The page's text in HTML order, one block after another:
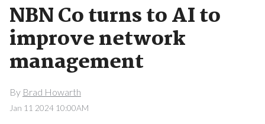
NBN Co turns to AI to
improve network
management
By Brad Howarth
Jan 11 2024 10:00AM